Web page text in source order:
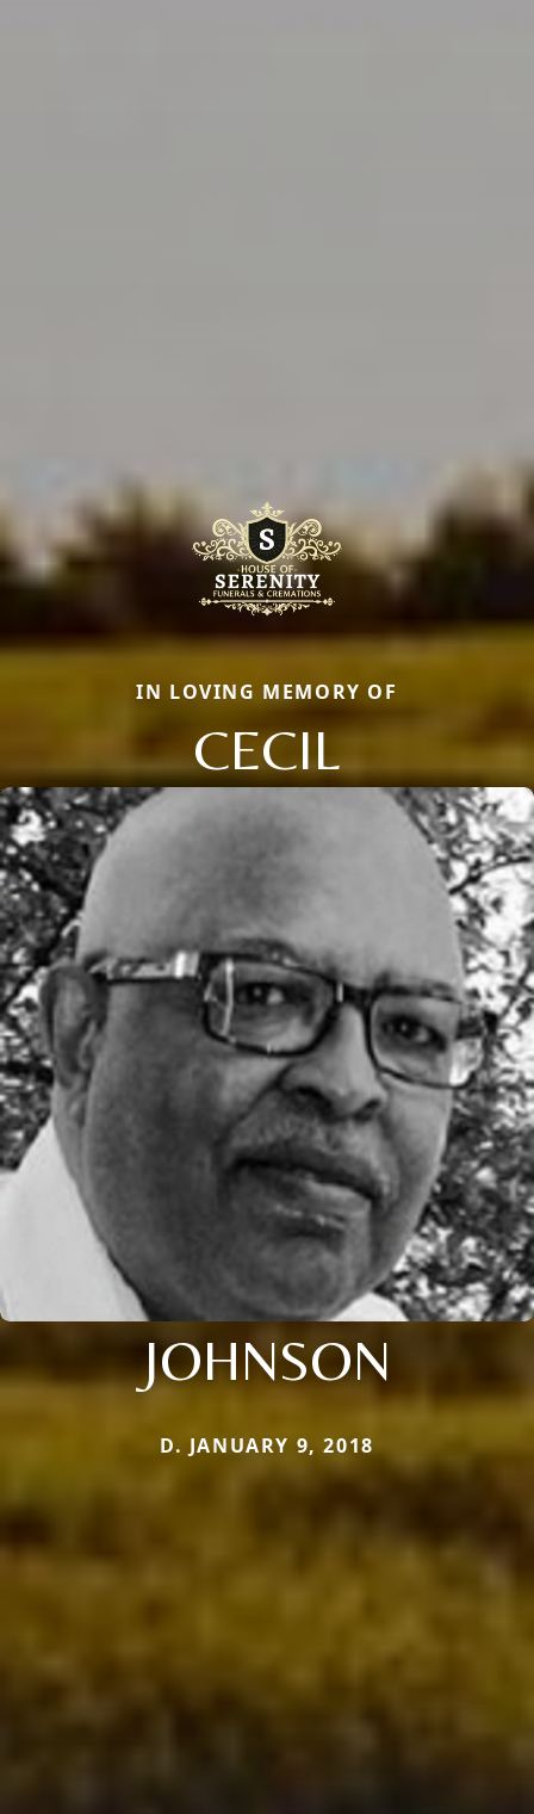
IN LOVING MEMORY OF
CECIL
JOHNSON
D. JANUARY 9, 2018